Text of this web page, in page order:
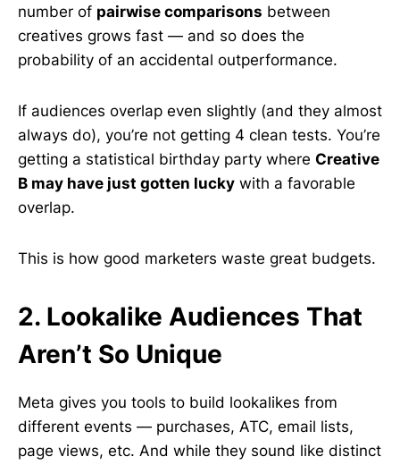
number of pairwise comparisons between
creatives grows fast — and so does the
probability of an accidental outperformance.
If audiences overlap even slightly (and they almost
always do), you’re not getting 4 clean tests. You’re
getting a statistical birthday party where Creative
B may have just gotten lucky with a favorable
overlap.
This is how good marketers waste great budgets.
2. Lookalike Audiences That
Aren’t So Unique
Meta gives you tools to build lookalikes from
different events — purchases, ATC, email lists,
page views, etc. And while they sound like distinct